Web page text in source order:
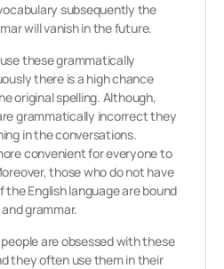
subsequently the
will vanish in the future.
these grammatically
there is a high chance
original spelling. Although,
grammatically incorrect they
in the conversations.
convenient for everyone to
those who do not have
English language are bound
grammar.
are obsessed with these
they often use them in their